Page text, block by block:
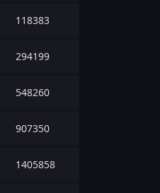
118383
294199
548260
907350
1405858